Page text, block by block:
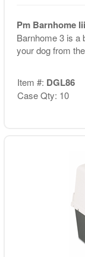
Pm Barnhome
Barnhome 3 is a
your dog from
Item #: DGL86
Case Qty: 10